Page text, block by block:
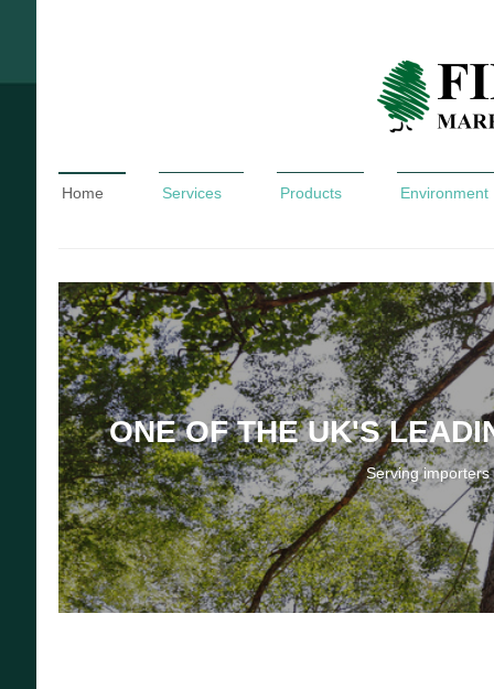
Home Services Products Environment
ONE OF THE UK'S
Serving